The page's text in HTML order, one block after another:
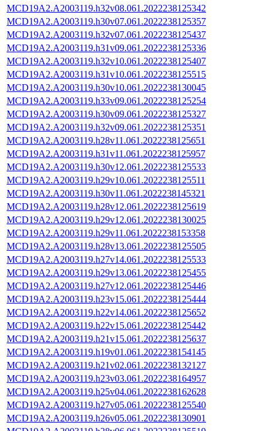
MCD19A2.A2003119.h32v08.061.2022238125342
MCD19A2.A2003119.h30v07.061.2022238125357
MCD19A2.A2003119.h32v07.061.2022238125437
MCD19A2.A2003119.h31v09.061.2022238125336
MCD19A2.A2003119.h32v10.061.2022238125407
MCD19A2.A2003119.h31v10.061.2022238125515
MCD19A2.A2003119.h30v10.061.2022238130045
MCD19A2.A2003119.h33v09.061.2022238125254
MCD19A2.A2003119.h30v09.061.2022238125327
MCD19A2.A2003119.h32v09.061.2022238125351
MCD19A2.A2003119.h28v11.061.2022238125651
MCD19A2.A2003119.h31v11.061.2022238125957
MCD19A2.A2003119.h30v12.061.2022238125533
MCD19A2.A2003119.h29v10.061.2022238125511
MCD19A2.A2003119.h30v11.061.2022238145321
MCD19A2.A2003119.h28v12.061.2022238125619
MCD19A2.A2003119.h29v12.061.2022238130025
MCD19A2.A2003119.h29v11.061.2022238153358
MCD19A2.A2003119.h28v13.061.2022238125505
MCD19A2.A2003119.h27v14.061.2022238125533
MCD19A2.A2003119.h29v13.061.2022238125455
MCD19A2.A2003119.h27v12.061.2022238125446
MCD19A2.A2003119.h23v15.061.2022238125444
MCD19A2.A2003119.h22v14.061.2022238125652
MCD19A2.A2003119.h22v15.061.2022238125442
MCD19A2.A2003119.h21v15.061.2022238125637
MCD19A2.A2003119.h19v01.061.2022238154145
MCD19A2.A2003119.h21v02.061.2022238132127
MCD19A2.A2003119.h23v03.061.2022238164957
MCD19A2.A2003119.h25v04.061.2022238162628
MCD19A2.A2003119.h27v05.061.2022238125540
MCD19A2.A2003119.h26v05.061.2022238130901